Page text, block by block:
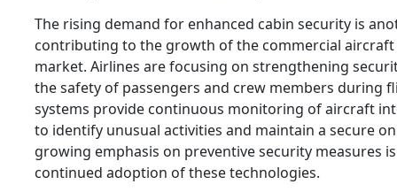
The rising demand for enhanced cabin security is
contributing to the growth of the commercial aircraft
market. Airlines are focusing on strengthening
the safety of passengers and crew members during
systems provide continuous monitoring of aircraft
to identify unusual activities and maintain a secure
growing emphasis on preventive security measures
continued adoption of these technologies.